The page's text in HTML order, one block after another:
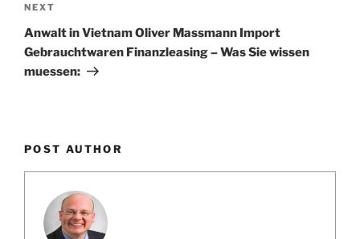
Next
Post
NEXT
Anwalt in Vietnam Oliver Massmann Import
Gebrauchtwaren Finanzleasing – Was Sie wissen
muessen:
POST AUTHOR